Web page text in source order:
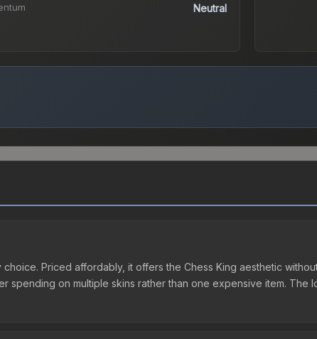
Neutral
Priced affordably, it offers the Chess King aesthetic
on multiple skins rather than one expensive item. The